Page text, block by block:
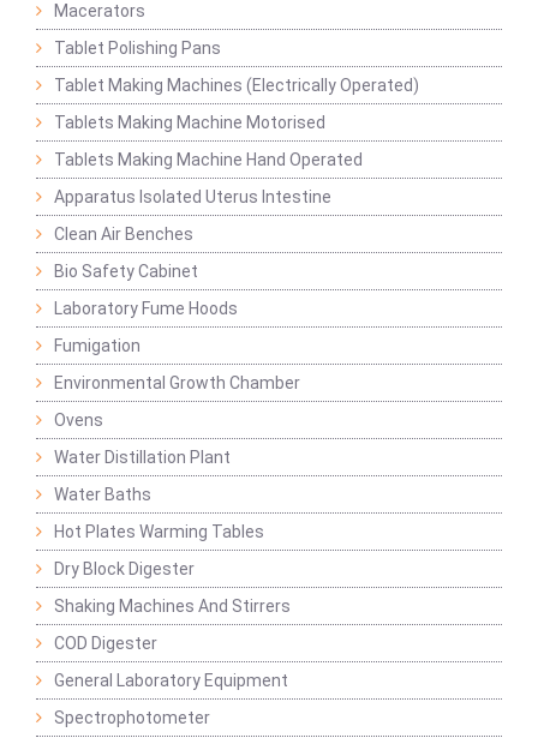
Macerators
Tablet Polishing Pans
Tablet Making Machines (Electrically Operated)
Tablets Making Machine Motorised
Tablets Making Machine Hand Operated
Apparatus Isolated Uterus Intestine
Clean Air Benches
Bio Safety Cabinet
Laboratory Fume Hoods
Fumigation
Environmental Growth Chamber
Ovens
Water Distillation Plant
Water Baths
Hot Plates Warming Tables
Dry Block Digester
Shaking Machines And Stirrers
COD Digester
General Laboratory Equipment
Spectrophotometer